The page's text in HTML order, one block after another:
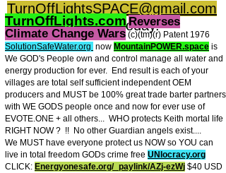
TurnOffLightsSPACE@gmail.com
BidOnKeith.comtoday.
TurnOffLights.com Reverses
Climate Change Wars (c)(tm)(r) Patent 1976
SolutionSafeWater.org now MountainPOWER.space is
We GOD's People own and control manage all water and
energy production for ever. End result is each of your
villages are total self sufficient independent OEM
producers and MUST be 100% great trade barter partners
with WE GODS people once and now for ever use of
EVOTE.ONE + all others... WHO protects Keith mortal life
RIGHT NOW ? !! No other Guardian angels exist....
We MUST have everyone protect us NOW so YOU can
live in total freedom GODs crime free UNIocracy.org
CLICK: Energyonesafe.org/_paylink/AZj-ezWj $40 USD